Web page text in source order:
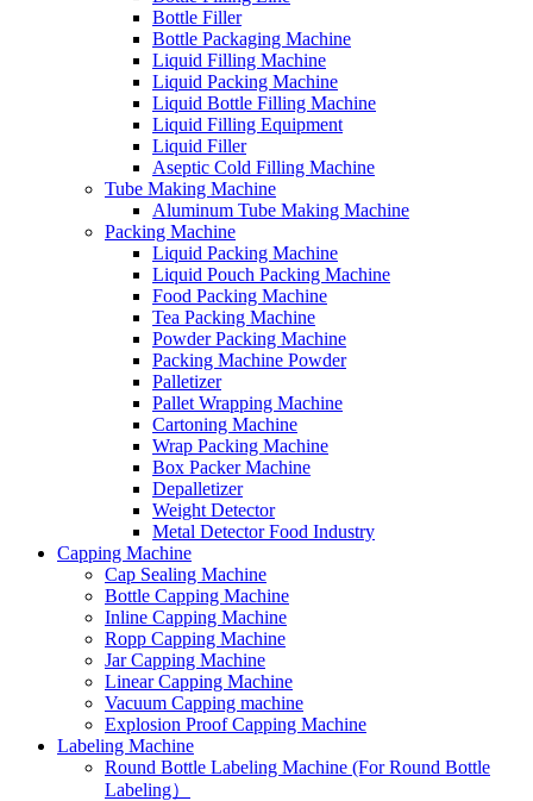
Bottle Filler
Bottle Packaging Machine
Liquid Filling Machine
Liquid Packing Machine
Liquid Bottle Filling Machine
Liquid Filling Equipment
Liquid Filler
Aseptic Cold Filling Machine
Tube Making Machine
Aluminum Tube Making Machine
Packing Machine
Liquid Packing Machine
Liquid Pouch Packing Machine
Food Packing Machine
Tea Packing Machine
Powder Packing Machine
Packing Machine Powder
Palletizer
Pallet Wrapping Machine
Cartoning Machine
Wrap Packing Machine
Box Packer Machine
Depalletizer
Weight Detector
Metal Detector Food Industry
Capping Machine
Cap Sealing Machine
Bottle Capping Machine
Inline Capping Machine
Ropp Capping Machine
Jar Capping Machine
Linear Capping Machine
Vacuum Capping machine
Explosion Proof Capping Machine
Labeling Machine
Round Bottle Labeling Machine (For Round Bottle
Labeling）